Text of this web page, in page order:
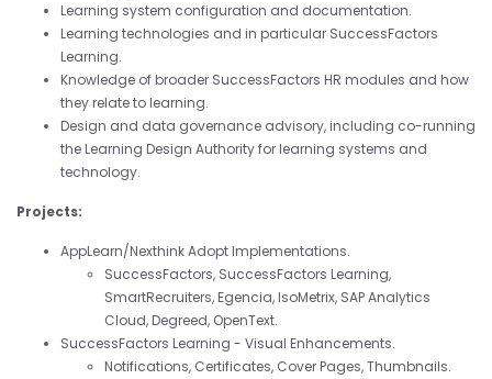
Learning system configuration and documentation.
Learning technologies and in particular SuccessFactors
Learning.
Knowledge of broader SuccessFactors HR modules and how
they relate to learning.
Design and data governance advisory, including co-running
the Learning Design Authority for learning systems and
technology.
Projects:
AppLearn/Nexthink Adopt Implementations.
SuccessFactors, SuccessFactors Learning,
SmartRecruiters, Egencia, IsoMetrix, SAP Analytics
Cloud, Degreed, OpenText.
SuccessFactors Learning - Visual Enhancements.
Notifications, Certificates, Cover Pages, Thumbnails.